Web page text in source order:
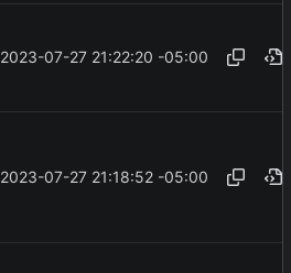
2023-07-27 21:22:20 -05:00
2023-07-27 21:18:52 -05:00